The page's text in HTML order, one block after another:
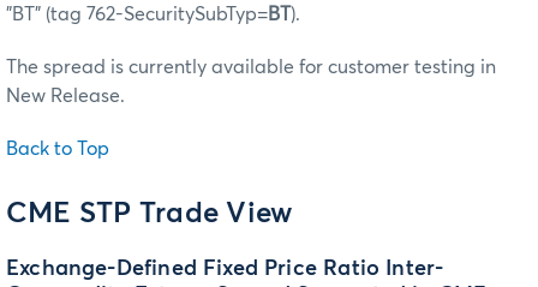
"BT" (tag 762-SecuritySubTyp=BT).
The spread is currently available for customer testing in
New Release.
Back to Top
CME STP Trade View
Exchange-Defined Fixed Price Ratio Inter-